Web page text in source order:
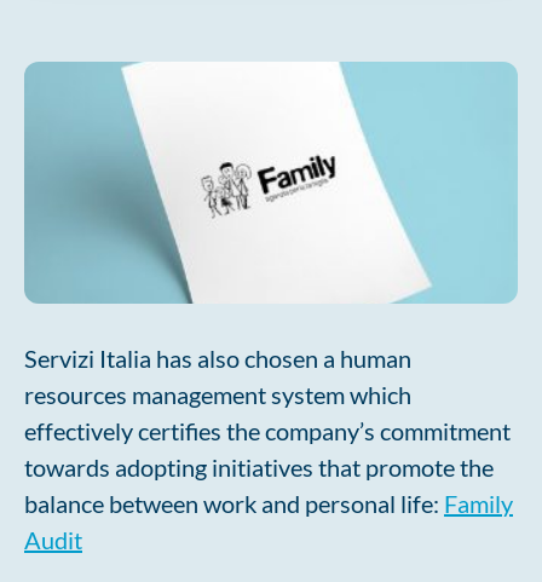
Servizi Italia has also chosen a human
resources management system which
effectively certifies the company’s commitment
towards adopting initiatives that promote the
balance between work and personal life: Family
Audit